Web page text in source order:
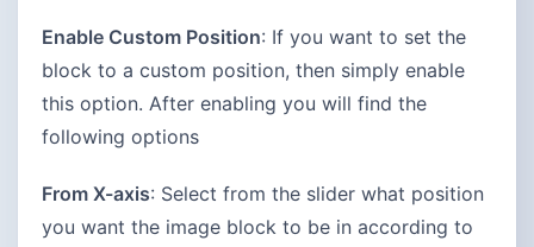
Enable Custom Position: If you want to set the
block to a custom position, then simply enable
this option. After enabling you will find the
following options
From X-axis: Select from the slider what position
you want the image block to be in according to